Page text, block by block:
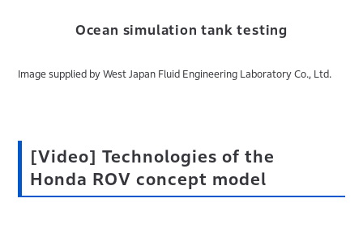
Ocean simulation tank testing
Image supplied by West Japan Fluid Engineering Laboratory Co., Ltd.
[Video] Technologies of the
Honda ROV concept model